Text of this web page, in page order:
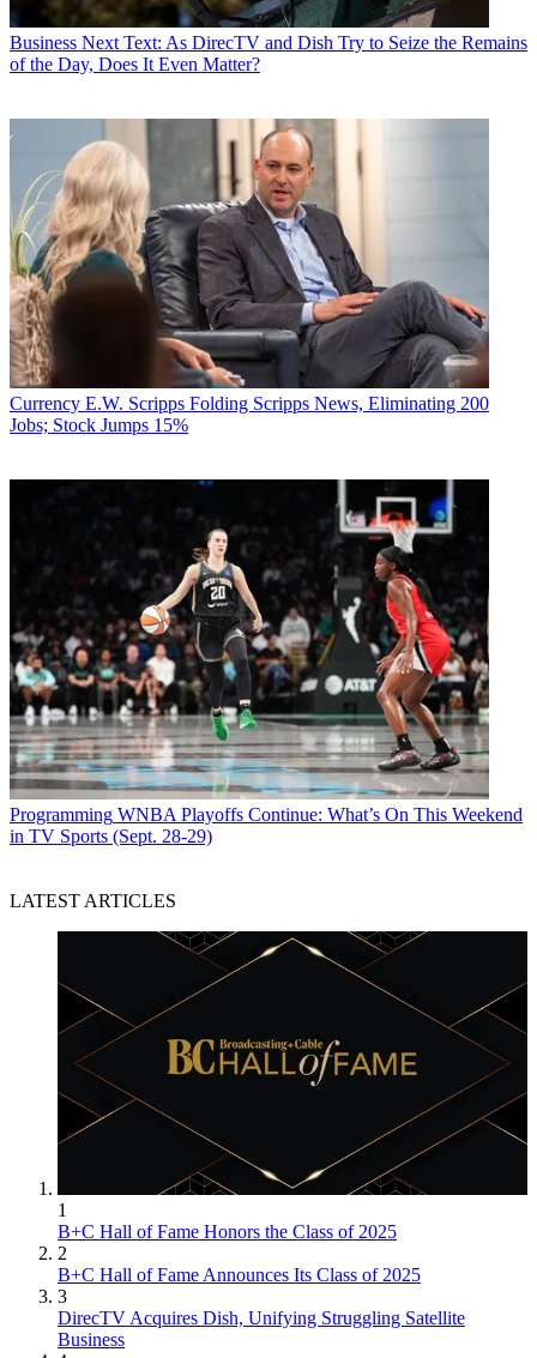
Business Next Text: As DirecTV and Dish Try to Seize the Remains
of the Day, Does It Even Matter?
Currency E.W. Scripps Folding Scripps News, Eliminating 200
Jobs; Stock Jumps 15%
Programming WNBA Playoffs Continue: What’s On This Weekend
in TV Sports (Sept. 28-29)
LATEST ARTICLES
1
B+C Hall of Fame Honors the Class of 2025
2
B+C Hall of Fame Announces Its Class of 2025
3
DirecTV Acquires Dish, Unifying Struggling Satellite
Business